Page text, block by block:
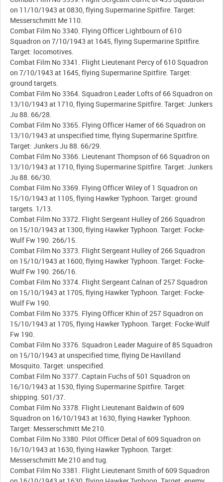
on 11/10/1943 at 0830, flying Supermarine Spitfire. Target:
Messerschmitt Me 110.
Combat Film No 3340. Flying Officer Lightbourn of 610
Squadron on 7/10/1943 at 1645, flying Supermarine Spitfire.
Target: locomotives.
Combat Film No 3341. Flight Lieutenant Percy of 610 Squadron
on 7/10/1943 at 1645, flying Supermarine Spitfire. Target:
ground targets.
Combat Film No 3364. Squadron Leader Lofts of 66 Squadron on
13/10/1943 at 1710, flying Supermarine Spitfire. Target: Junkers
Ju 88. 66/28.
Combat Film No 3365. Flying Officer Hamer of 66 Squadron on
13/10/1943 at unspecified time, flying Supermarine Spitfire.
Target: Junkers Ju 88. 66/29.
Combat Film No 3366. Lieutenant Thompson of 66 Squadron on
13/10/1943 at 1710, flying Supermarine Spitfire. Target: Junkers
Ju 88. 66/30.
Combat Film No 3369. Flying Officer Wiley of 1 Squadron on
15/10/1943 at 1105, flying Hawker Typhoon. Target: ground
targets. 1/13.
Combat Film No 3372. Flight Sergeant Hulley of 266 Squadron
on 15/10/1943 at 1300, flying Hawker Typhoon. Target: Focke-
Wulf Fw 190. 266/15.
Combat Film No 3373. Flight Sergeant Hulley of 266 Squadron
on 15/10/1943 at 1600, flying Hawker Typhoon. Target: Focke-
Wulf Fw 190. 266/16.
Combat Film No 3374. Flight Sergeant Calnan of 257 Squadron
on 15/10/1943 at 1705, flying Hawker Typhoon. Target: Focke-
Wulf Fw 190.
Combat Film No 3375. Flying Officer Khin of 257 Squadron on
15/10/1943 at 1705, flying Hawker Typhoon. Target: Focke-Wulf
Fw 190.
Combat Film No 3376. Squadron Leader Maguire of 85 Squadron
on 15/10/1943 at unspecified time, flying De Havilland
Mosquito. Target: unspecified.
Combat Film No 3377. Captain Fuchs of 501 Squadron on
16/10/1943 at 1530, flying Supermarine Spitfire. Target:
shipping. 501/37.
Combat Film No 3378. Flight Lieutenant Baldwin of 609
Squadron on 16/10/1943 at 1630, flying Hawker Typhoon.
Target: Messerschmitt Me 210.
Combat Film No 3380. Pilot Officer Detal of 609 Squadron on
16/10/1943 at 1630, flying Hawker Typhoon. Target:
Messerschmitt Me 210 and tug.
Combat Film No 3381. Flight Lieutenant Smith of 609 Squadron